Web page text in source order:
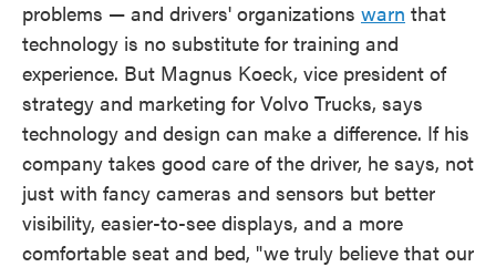
problems — and drivers' organizations warn that
technology is no substitute for training and
experience. But Magnus Koeck, vice president of
strategy and marketing for Volvo Trucks, says
technology and design can make a difference. If his
company takes good care of the driver, he says, not
just with fancy cameras and sensors but better
visibility, easier-to-see displays, and a more
comfortable seat and bed, "we truly believe that our